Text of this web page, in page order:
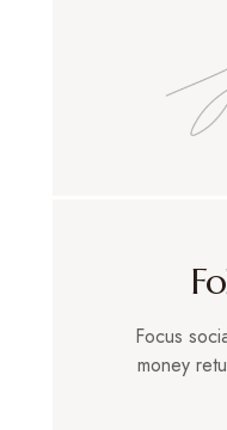
Focus
money